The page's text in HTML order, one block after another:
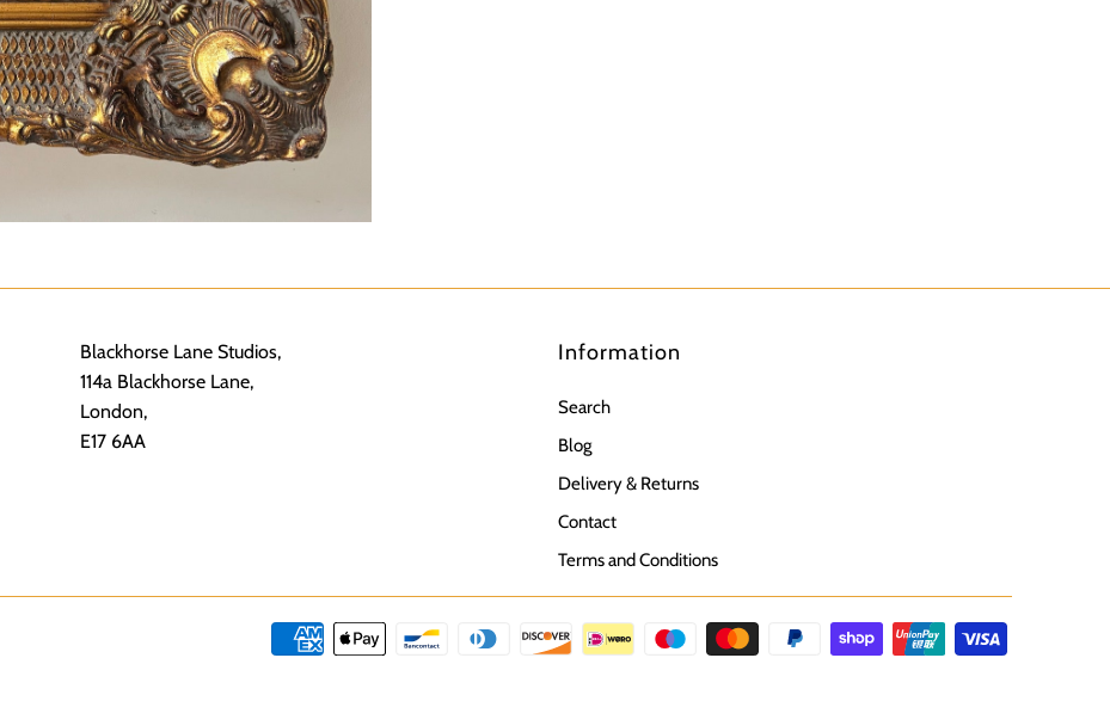
Blackhorse Lane Studios,
114a Blackhorse Lane,
London,
E17 6AA
Information
Search
Blog
Delivery & Returns
Contact
Terms and Conditions